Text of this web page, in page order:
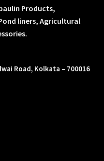
Products,
liners, Agricultural
Road, Kolkata – 700016